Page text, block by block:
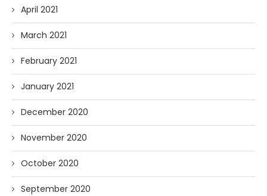
April 2021
March 2021
February 2021
January 2021
December 2020
November 2020
October 2020
September 2020